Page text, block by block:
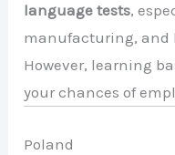
language tests,
manufacturing, and
However, learning
your chances of
Poland